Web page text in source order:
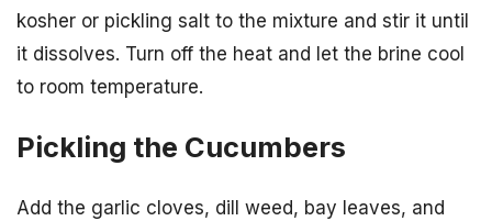
kosher or pickling salt to the mixture and stir it until
it dissolves. Turn off the heat and let the brine cool
to room temperature.
Pickling the Cucumbers
Add the garlic cloves, dill weed, bay leaves, and